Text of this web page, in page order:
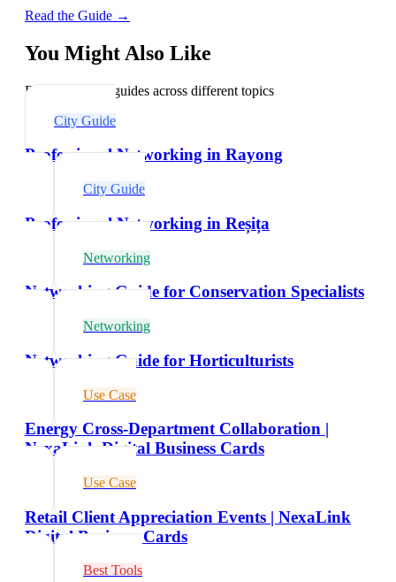
Read the Guide →
You Might Also Like
Explore related guides across different topics
City Guide
Professional Networking in Rayong
City Guide
Professional Networking in Reșița
Networking
Networking Guide for Conservation Specialists
Networking
Networking Guide for Horticulturists
Use Case
Energy Cross-Department Collaboration |
NexaLink Digital Business Cards
Use Case
Retail Client Appreciation Events | NexaLink
Digital Business Cards
Best Tools